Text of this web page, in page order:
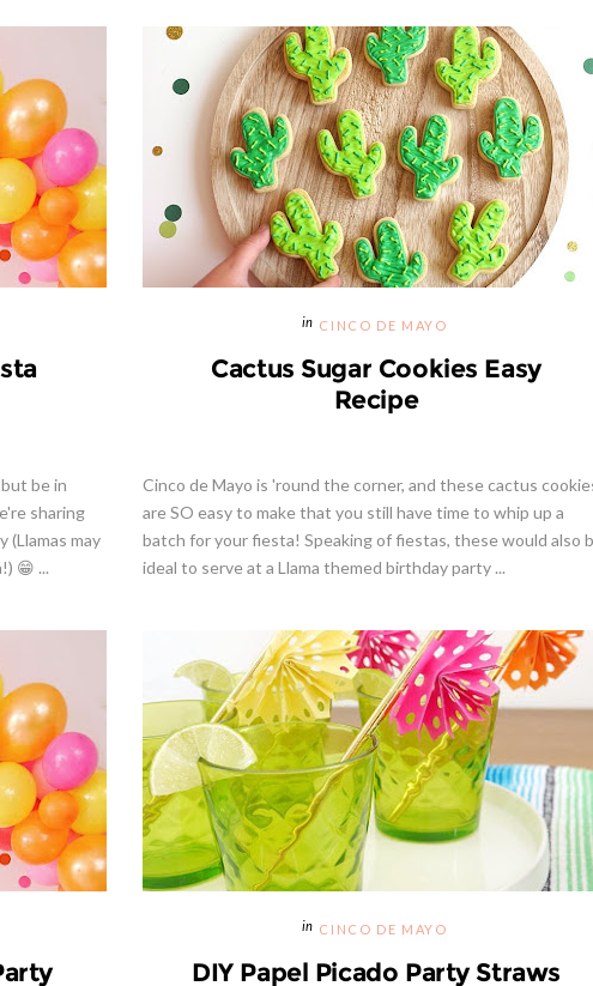
be in
sharing
(Llamas may
😁 ...
CINCO DE MAYO
Cactus Sugar Cookies Easy
Recipe
Cinco de Mayo is 'round the corner, and these cactus
are SO easy to make that you still have time to whip up a
batch for your fiesta! Speaking of fiestas, these would also
ideal to serve at a Llama themed birthday party ...
CINCO DE MAYO
DIY Papel Picado Party Straws